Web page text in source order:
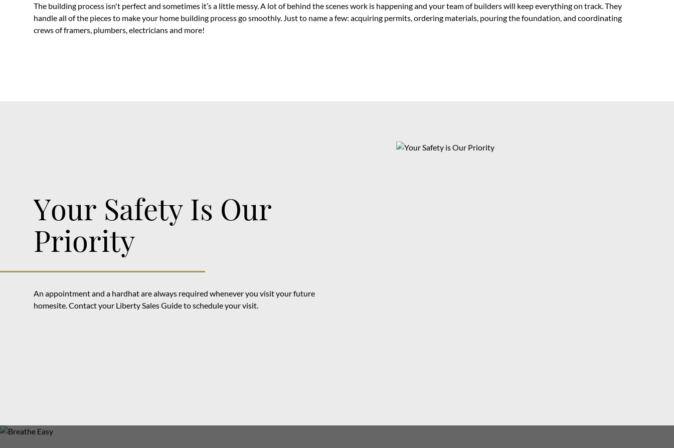
The building process isn't perfect and sometimes it’s a little messy. A lot of behind the scenes work is happening and your team of builders will keep everything on track. They
handle all of the pieces to make your home building process go smoothly. Just to name a few: acquiring permits, ordering materials, pouring the foundation, and coordinating
crews of framers, plumbers, electricians and more!
Your Safety Is Our
Priority
An appointment and a hardhat are always required whenever you visit your future
homesite. Contact your Liberty Sales Guide to schedule your visit.